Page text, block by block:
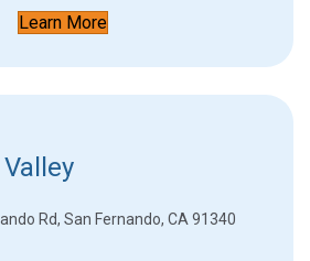
Learn More
Rd, San Fernando, CA 91340